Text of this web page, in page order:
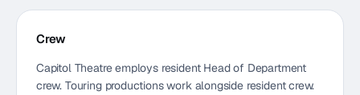
Crew
Capitol Theatre employs resident Head of Department
crew. Touring productions work alongside resident crew.